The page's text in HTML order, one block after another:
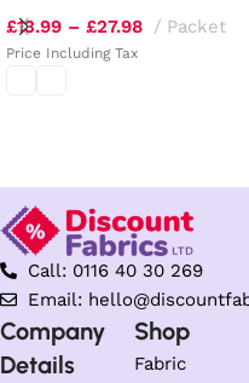
£13.99 – £27.98 Packet
Price Including Tax
Call: 0116 40 30 269
Email:
Company
Details
Shop
Fabric